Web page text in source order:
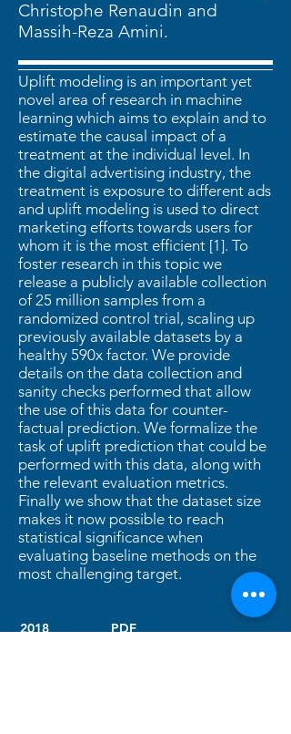
Christophe Renaudin and
Massih-Reza Amini.
Uplift modeling is an important yet
novel area of research in machine
learning which aims to explain and to
estimate the causal impact of a
treatment at the individual level. In
the digital advertising industry, the
treatment is exposure to different ads
and uplift modeling is used to direct
marketing efforts towards users for
whom it is the most efficient [1]. To
foster research in this topic we
release a publicly available collection
of 25 million samples from a
randomized control trial, scaling up
previously available datasets by a
healthy 590x factor. We provide
details on the data collection and
sanity checks performed that allow
the use of this data for counter-
factual prediction. We formalize the
task of uplift prediction that could be
performed with this data, along with
the relevant evaluation metrics.
Finally we show that the dataset size
makes it now possible to reach
statistical significance when
evaluating baseline methods on the
most challenging target.
2018 PDF